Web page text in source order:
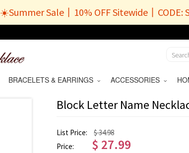
☀️Summer Sale丨10% OFF Sitewide丨CODE:
BRACELETS & EARRINGS ACCESSORIES
Block Letter Name
List Price:
$ 34.98
Price:
$ 27.99